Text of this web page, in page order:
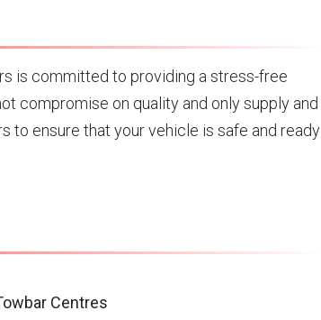
is committed to providing a stress-free
compromise on quality and only supply and
to ensure that your vehicle is safe and ready
Centres